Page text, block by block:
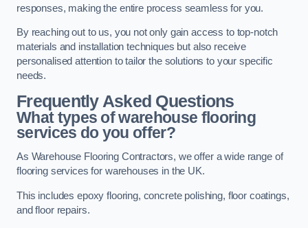
responses, making the entire process seamless for you.
By reaching out to us, you not only gain access to top-notch
materials and installation techniques but also receive
personalised attention to tailor the solutions to your specific
needs.
Frequently Asked Questions
What types of warehouse flooring
services do you offer?
As Warehouse Flooring Contractors, we offer a wide range of
flooring services for warehouses in the UK.
This includes epoxy flooring, concrete polishing, floor coatings,
and floor repairs.